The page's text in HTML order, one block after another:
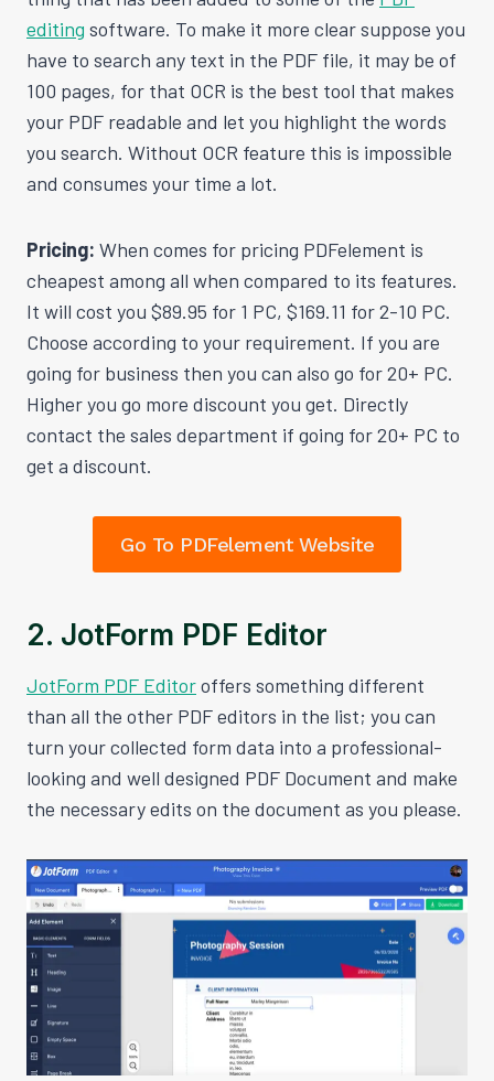
editing software. To make it more clear suppose you
have to search any text in the PDF file, it may be of
100 pages, for that OCR is the best tool that makes
your PDF readable and let you highlight the words
you search. Without OCR feature this is impossible
and consumes your time a lot.
Pricing: When comes for pricing PDFelement is
cheapest among all when compared to its features.
It will cost you $89.95 for 1 PC, $169.11 for 2-10 PC.
Choose according to your requirement. If you are
going for business then you can also go for 20+ PC.
Higher you go more discount you get. Directly
contact the sales department if going for 20+ PC to
get a discount.
Go To PDFelement Website
2. JotForm PDF Editor
JotForm PDF Editoroffers something different
than all the other PDF editors in the list; you can
turn your collected form data into a professional-
looking and well designed PDF Document and make
the necessary edits on the document as you please.